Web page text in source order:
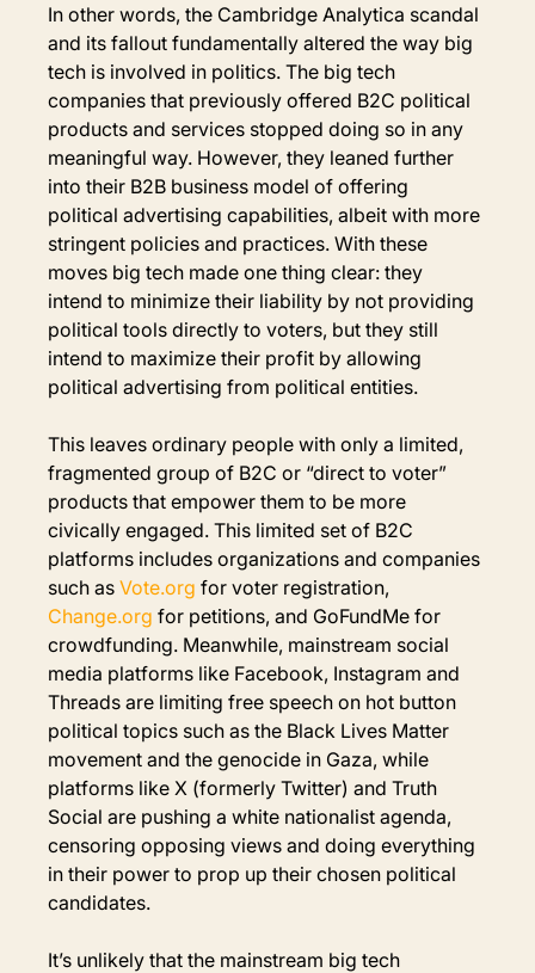
In other words, the Cambridge Analytica scandal
and its fallout fundamentally altered the way big
tech is involved in politics. The big tech
companies that previously offered B2C political
products and services stopped doing so in any
meaningful way. However, they leaned further
into their B2B business model of offering
political advertising capabilities, albeit with more
stringent policies and practices. With these
moves big tech made one thing clear: they
intend to minimize their liability by not providing
political tools directly to voters, but they still
intend to maximize their profit by allowing
political advertising from political entities.
This leaves ordinary people with only a limited,
fragmented group of B2C or “direct to voter”
products that empower them to be more
civically engaged. This limited set of B2C
platforms includes organizations and companies
such as Vote.org for voter registration,
Change.org for petitions, and GoFundMe for
crowdfunding. Meanwhile, mainstream social
media platforms like Facebook, Instagram and
Threads are limiting free speech on hot button
political topics such as the Black Lives Matter
movement and the genocide in Gaza, while
platforms like X (formerly Twitter) and Truth
Social are pushing a white nationalist agenda,
censoring opposing views and doing everything
in their power to prop up their chosen political
candidates.
It’s unlikely that the mainstream big tech